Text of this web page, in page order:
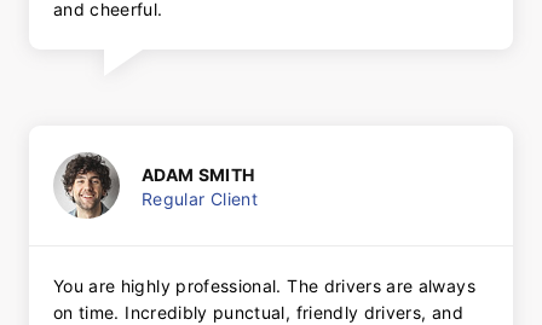
and cheerful.
ADAM SMITH
Regular Client
You are highly professional. The drivers are always
on time. Incredibly punctual, friendly drivers, and